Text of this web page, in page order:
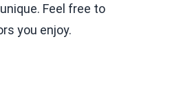
Feel free to
you enjoy.